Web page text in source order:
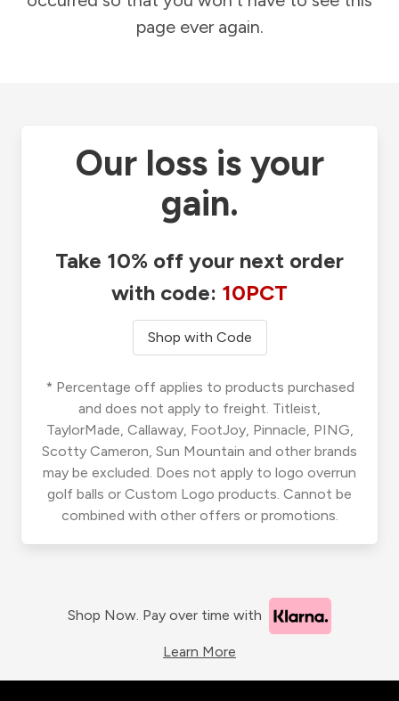
page ever again.
Our loss is your
gain.
Take 10% off your next order
with code: 10PCT
Shop with Code
* Percentage off applies to products purchased
and does not apply to freight. Titleist,
TaylorMade, Callaway, FootJoy, Pinnacle, PING,
Scotty Cameron, Sun Mountain and other brands
may be excluded. Does not apply to logo overrun
golf balls or Custom Logo products. Cannot be
combined with other offers or promotions.
Shop Now. Pay over time with
Learn More